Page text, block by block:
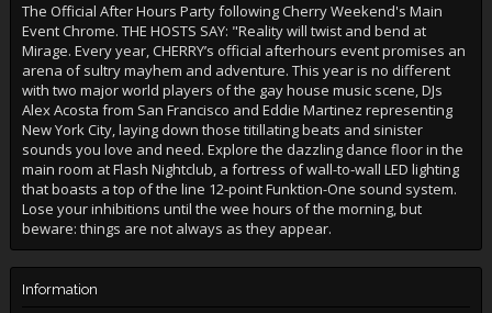
The Official After Hours Party following Cherry Weekend's Main
Event Chrome. THE HOSTS SAY: "Reality will twist and bend at
Mirage. Every year, CHERRY’s official afterhours event promises an
arena of sultry mayhem and adventure. This year is no different
with two major world players of the gay house music scene, DJs
Alex Acosta from San Francisco and Eddie Martinez representing
New York City, laying down those titillating beats and sinister
sounds you love and need. Explore the dazzling dance floor in the
main room at Flash Nightclub, a fortress of wall-to-wall LED lighting
that boasts a top of the line 12-point Funktion-One sound system.
Lose your inhibitions until the wee hours of the morning, but
beware: things are not always as they appear.
Information